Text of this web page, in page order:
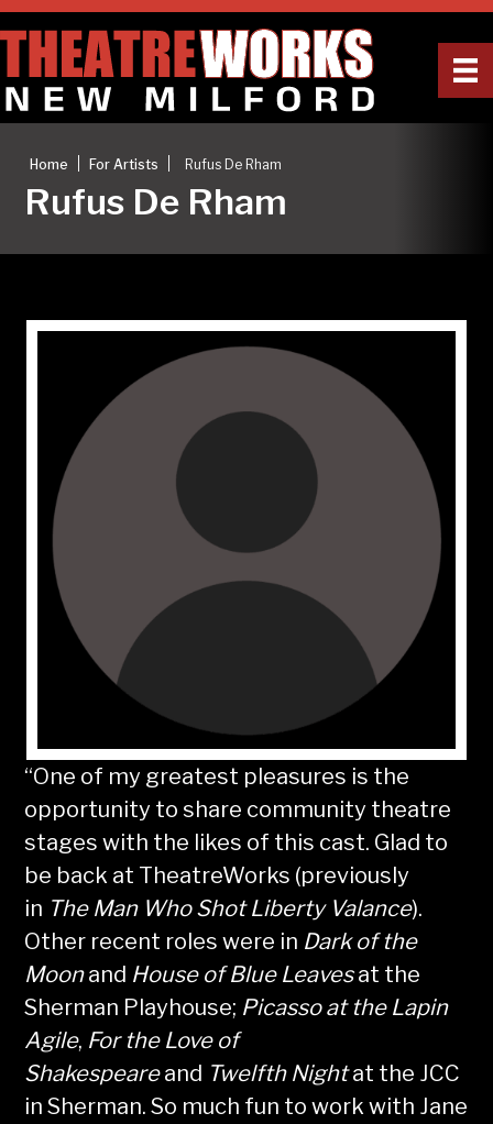
Home For Artists Rufus De Rham
Rufus De Rham
“One of my greatest pleasures is the
opportunity to share community theatre
stages with the likes of this cast. Glad to
be back at TheatreWorks (previously
in The Man Who Shot Liberty Valance).
Other recent roles were in Dark of the
Moonand House of Blue Leavesat the
Sherman Playhouse; Picasso at the Lapin
Agile, For the Love of
Shakespeareand Twelfth Nightat the JCC
in Sherman. So much fun to work with Jane